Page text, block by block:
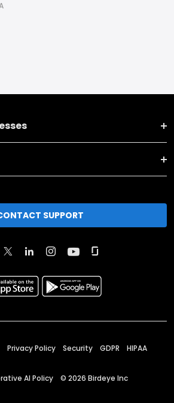
SUPPORT
Privacy Policy Security GDPR HIPAA
AI Policy © 2026 Birdeye Inc